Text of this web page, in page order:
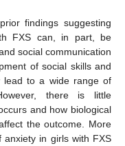
findings suggesting
FXS can, in part, be
social communication
of social skills and
lead to a wide range of
there is little
and how biological
the outcome. More
anxiety in girls with FXS